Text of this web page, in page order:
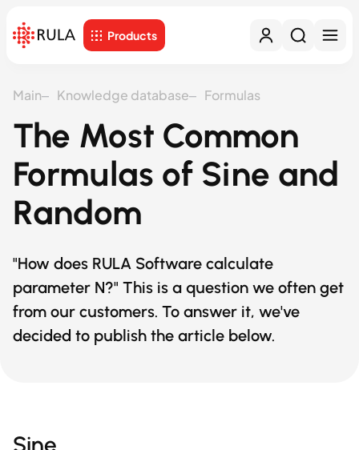
Products
Main Knowledge database Formulas
The Most Common
Formulas of Sine and
Random
"How does RULA Software calculate
parameter N?" This is a question we often get
from our customers. To answer it, we've
decided to publish the article below.
Sine